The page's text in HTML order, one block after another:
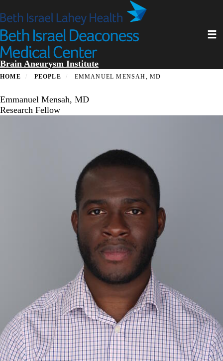
to
content
Brain Aneurysm Institute
HOME PEOPLE EMMANUEL MENSAH, MD
Emmanuel Mensah, MD
Research Fellow